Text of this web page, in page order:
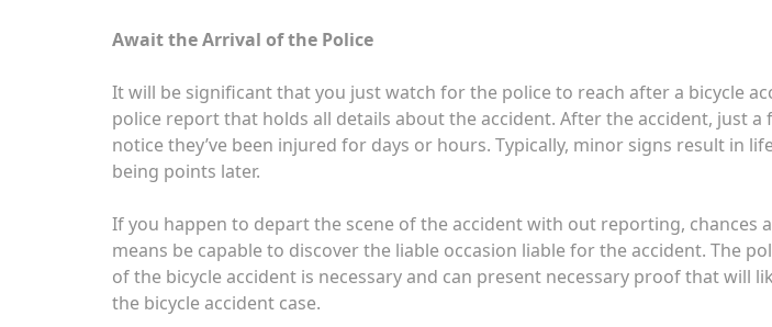
Await the Arrival of the Police
It will be significant that you just watch for the police to reach after a bicycle
police report that holds all details about the accident. After the accident, just a
notice they’ve been injured for days or hours. Typically, minor signs result in
being points later.
If you happen to depart the scene of the accident with out reporting, chances
means be capable to discover the liable occasion liable for the accident. The
of the bicycle accident is necessary and can present necessary proof that will
the bicycle accident case.